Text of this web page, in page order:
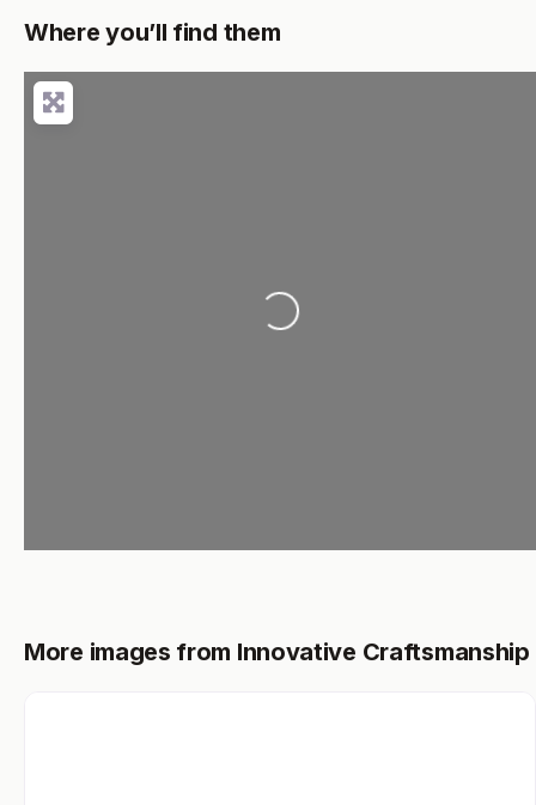
Where you’ll find them
Loading...
More images from Innovative Craftsmanship